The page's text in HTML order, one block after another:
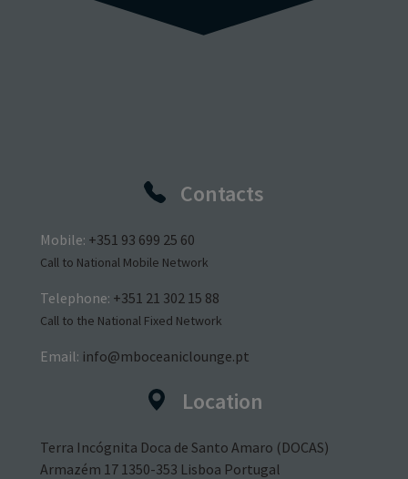
Contacts
Mobile: +351 93 699 25 60
Call to National Mobile Network
Telephone: +351 21 302 15 88
Call to the National Fixed Network
Email: info@mboceaniclounge.pt
Location
Terra Incógnita Doca de Santo Amaro (DOCAS)
Armazém 17 1350-353 Lisboa Portugal